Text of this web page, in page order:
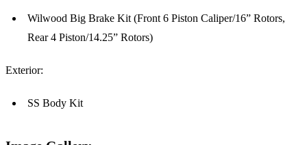
Wilwood Big Brake Kit (Front 6 Piston Caliper/16” Rotors,
Rear 4 Piston/14.25” Rotors)
Exterior:
SS Body Kit